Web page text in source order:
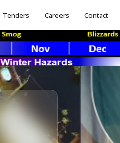
Tenders Careers Contact